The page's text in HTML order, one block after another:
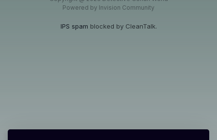
Powered by Invision Community
IPS spam blocked by CleanTalk.